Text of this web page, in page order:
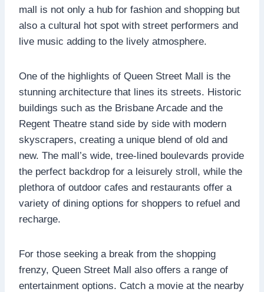
mall is not only a hub for fashion and shopping but
also a cultural hot spot with street performers and
live music adding to the lively atmosphere.
One of the highlights of Queen Street Mall is the
stunning architecture that lines its streets. Historic
buildings such as the Brisbane Arcade and the
Regent Theatre stand side by side with modern
skyscrapers, creating a unique blend of old and
new. The mall’s wide, tree-lined boulevards provide
the perfect backdrop for a leisurely stroll, while the
plethora of outdoor cafes and restaurants offer a
variety of dining options for shoppers to refuel and
recharge.
For those seeking a break from the shopping
frenzy, Queen Street Mall also offers a range of
entertainment options. Catch a movie at the nearby